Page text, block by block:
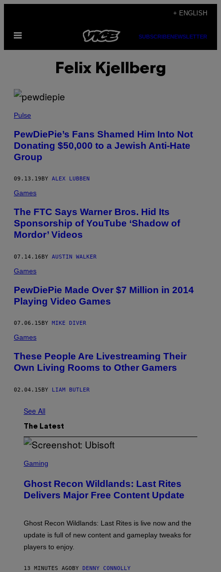
content
+ ENGLISH
Open
SUBSCRIBENEWSLETTER
Felix Kjellberg
Pulse
PewDiePie’s Fans Shamed Him Into Not
Donating $50,000 to a Jewish Anti-Hate
Group
09.13.19 BY ALEX LUBBEN
Games
The FTC Says Warner Bros. Hid Its
Sponsorship of YouTube ‘Shadow of
Mordor’ Videos
07.14.16BY AUSTIN WALKER
Games
PewDiePie Made Over $7 Million in 2014
Playing Video Games
07.06.15 BY MIKE DIVER
Games
These People Are Livestreaming Their
Own Living Rooms to Other Gamers
02.04.15BY LIAM BUTLER
See All
The Latest
C
E
N
S
T
U
I
O
Gaming
Ghost Recon Wildlands: Last Rites
Delivers Major Free Content Update
Ghost Recon Wildlands: Last Rites is live now and the
update is full of new content and gameplay tweaks for
players to enjoy.
13 MINUTES AGOBY DENNY CONNOLLY